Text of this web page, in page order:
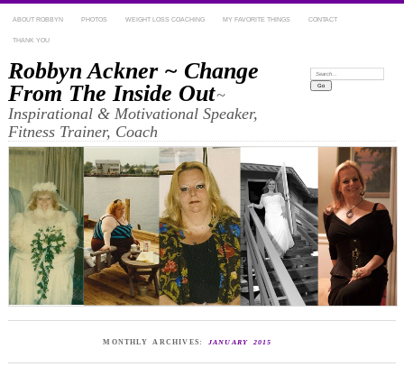
ABOUT ROBBYN PHOTOS WEIGHT LOSS COACHING MY FAVORITE THINGS CONTACT
THANK YOU
Robbyn Ackner ~ Change
From The Inside Out~
Inspirational & Motivational Speaker,
Fitness Trainer, Coach
Search:
MONTHLY ARCHIVES: JANUARY 2015